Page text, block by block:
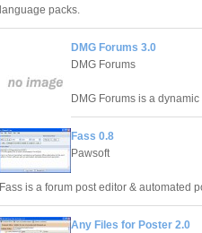
language packs.
DMG Forums 3.0
DMG Forums
DMG Forums is a
Fass 0.8
Pawsoft
Fass is a forum post editor & automated
Any Files for Poster 2.0